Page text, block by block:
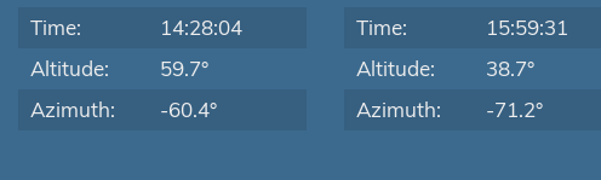
Time:
14:28:04
Altitude:
59.7°
Azimuth:
-60.4°
Time:
15:59:31
Altitude:
38.7°
Azimuth:
-71.2°